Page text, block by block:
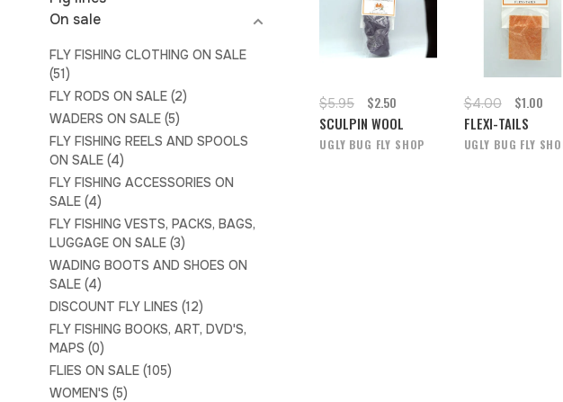
On sale
FLY FISHING CLOTHING ON SALE
(51)
FLY RODS ON SALE (2)
WADERS ON SALE (5)
FLY FISHING REELS AND SPOOLS
ON SALE (4)
FLY FISHING ACCESSORIES ON
SALE (4)
FLY FISHING VESTS, PACKS, BAGS,
LUGGAGE ON SALE (3)
WADING BOOTS AND SHOES ON
SALE (4)
DISCOUNT FLY LINES (12)
FLY FISHING BOOKS, ART, DVD'S,
MAPS (0)
FLIES ON SALE (105)
WOMEN'S (5)
$5.95 $2.50
SCULPIN WOOL
UGLY BUG FLY SHOP
$4.00 $1.00
FLEXI-TAILS
UGLY BUG FLY